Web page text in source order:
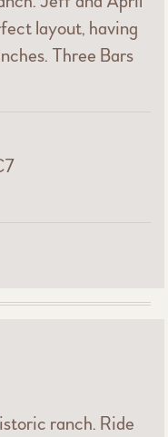
layout, having
Three Bars
ranch. Ride